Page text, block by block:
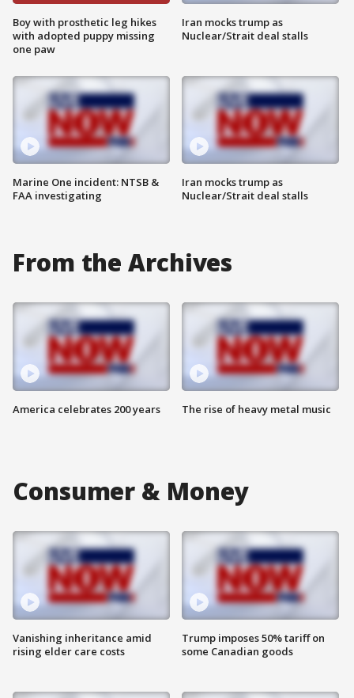
Boy with prosthetic leg hikes
with adopted puppy missing
one paw
Marine One incident: NTSB &
FAA investigating
Iran mocks trump as
Nuclear/Strait deal stalls
Iran mocks trump as
Nuclear/Strait deal stalls
From the Archives
America celebrates 200 years The rise of heavy metal music
Consumer & Money
Vanishing inheritance amid
rising elder care costs
Trump imposes 50% tariff on
some Canadian goods